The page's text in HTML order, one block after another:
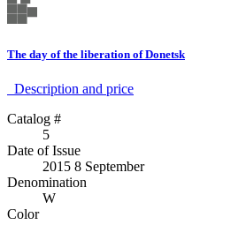
The day of the liberation of Donetsk
Description аnd price
Catalog #
5
Date of Issue
2015 8 September
Denomination
W
Color